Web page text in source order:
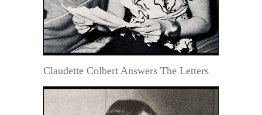
Claudette Colbert Answers The Letters